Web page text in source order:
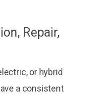
Repair,
or hybrid
a consistent